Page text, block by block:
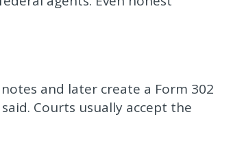
and later create a Form 302
Courts usually accept the